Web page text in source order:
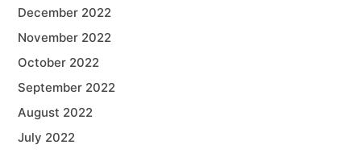
December 2022
November 2022
October 2022
September 2022
August 2022
July 2022